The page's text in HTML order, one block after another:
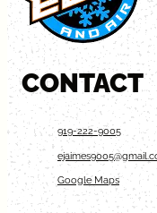
CONTACT
919-222-9005
Google Maps